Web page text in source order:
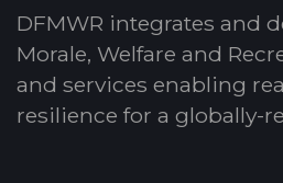
DFMWR integrates and
Morale, Welfare and
and services enabling
resilience for a globally-